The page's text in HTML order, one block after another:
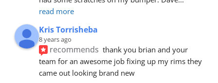
read more
Kris Torrisheba
8 years ago
recommends thank you brian and your
team for an awesome job fixing up my rims they
came out looking brand new